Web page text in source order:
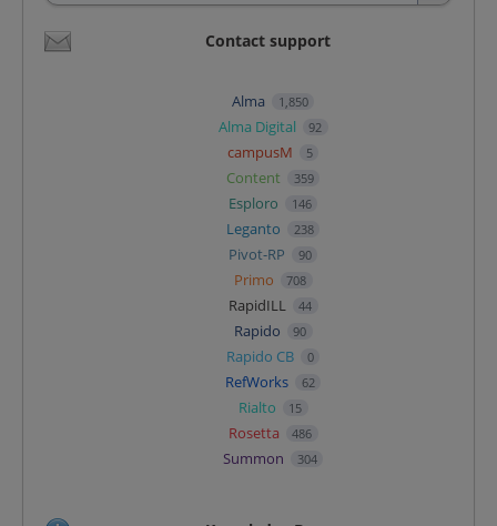
Contact support
Alma 1,850
Alma Digital 92
campusM 5
Content 359
Esploro 146
Leganto 238
Pivot-RP 90
Primo 708
RapidILL 44
Rapido 90
Rapido CB 0
RefWorks 62
Rialto 15
Rosetta 486
Summon 304